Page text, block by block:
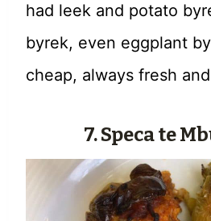
had leek and potato
byrek, even eggplant
cheap, always fresh
7. Speca te